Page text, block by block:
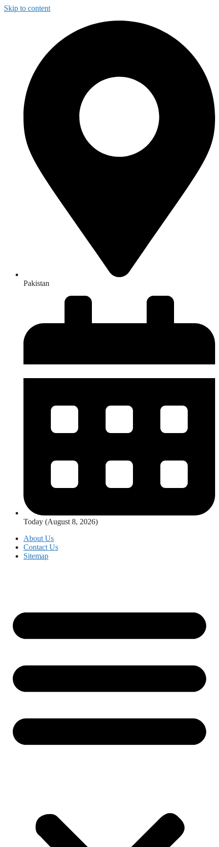
Skip to content
Pakistan
Today (August 8, 2026)
About Us
Contact Us
Sitemap